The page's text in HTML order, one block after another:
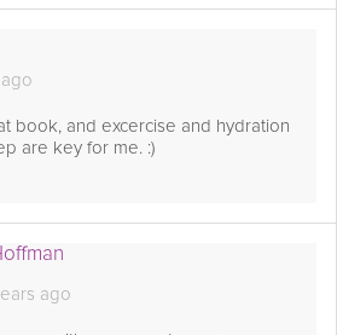
book, and excercise and hydration
are key for me. :)
ago